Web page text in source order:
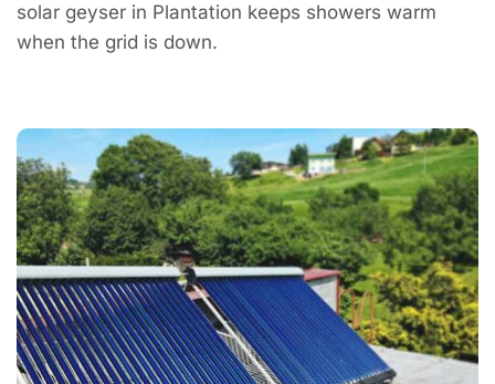
solar geyser in Plantation keeps showers warm
when the grid is down.